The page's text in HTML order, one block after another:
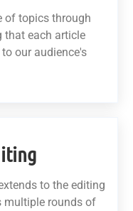
of topics through
that each article
our audience's
to the editing
multiple rounds of